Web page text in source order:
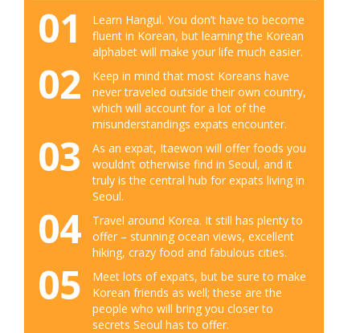
01
Learn Hangul. You don’t have to become
fluent in Korean, but learning the Korean
alphabet will make your life much easier.
02
Keep in mind that most Koreans have
never traveled outside their own country,
which will account for a lot of the
misunderstandings expats encounter.
03
As an expat, Itaewon will offer foods you
wouldn’t otherwise find in Seoul, and it
truly is the central hub for expats living in
Seoul.
04
Travel around Korea. It still has plenty to
offer – stunning ocean views, excellent
hiking, crazy food and fabulous cities.
05
Meet lots of expats, but be sure to make
Korean friends as well; these are the
people who will bring you closer to
secrets Seoul has to offer.